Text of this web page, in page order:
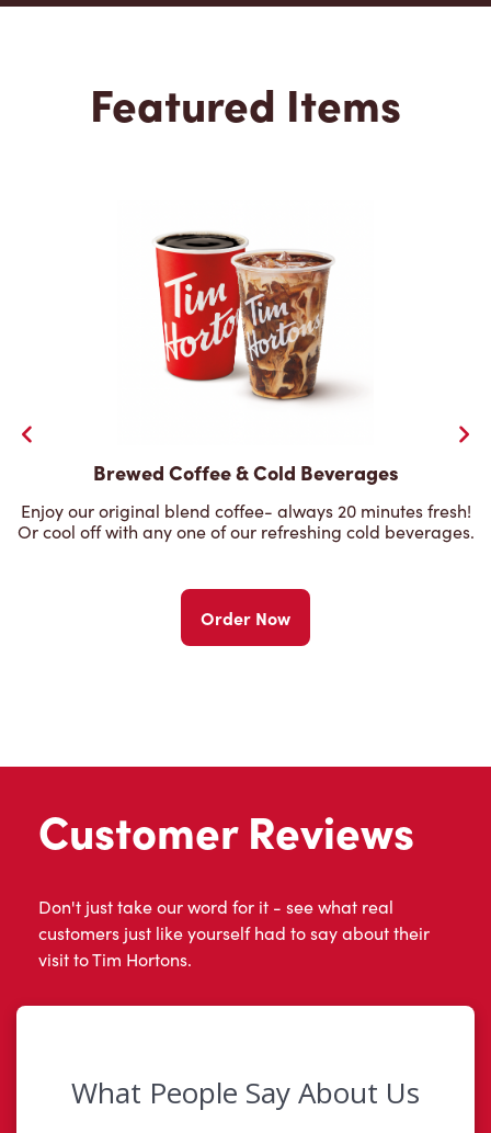
Featured Items
Brewed Coffee & Cold Beverages
Enjoy our original blend coffee- always 20 minutes fresh!
Or cool off with any one of our refreshing cold beverages.
Order Now
Customer Reviews
Don't just take our word for it - see what real
customers just like yourself had to say about their
visit to Tim Hortons.